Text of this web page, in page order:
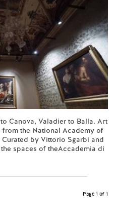
Canova, Valadier to Balla. Art
the National Academy of
Curated by Vittorio Sgarbi and
spaces of theAccademia di
Page 1 of 1